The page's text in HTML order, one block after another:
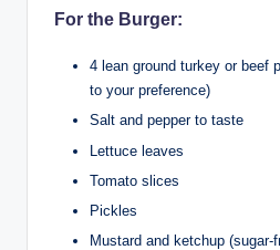
For the Burger:
4 lean ground turkey or beef
to your preference)
Salt and pepper to taste
Lettuce leaves
Tomato slices
Pickles
Mustard and ketchup (sugar-